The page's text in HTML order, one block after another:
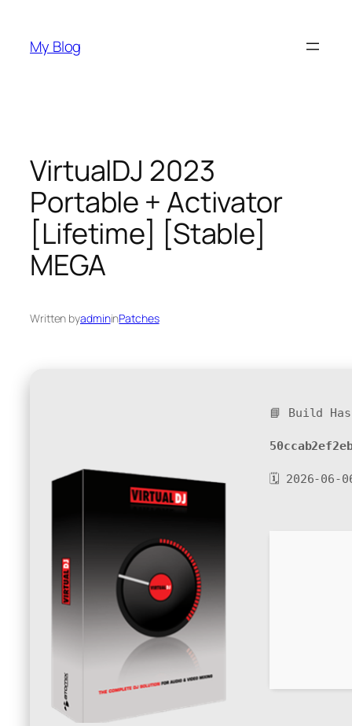
content
My Blog
VirtualDJ 2023
Portable + Activator
[Lifetime] [Stable]
MEGA
Written byadmininPatches
📘 Build
🗓 2026-06-